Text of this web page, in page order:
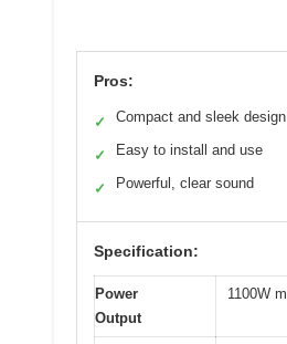
Pros:
✓ Compact and sleek design
✓ Easy to install and use
✓ Powerful, clear sound
Specification:
Power
Output
1100W